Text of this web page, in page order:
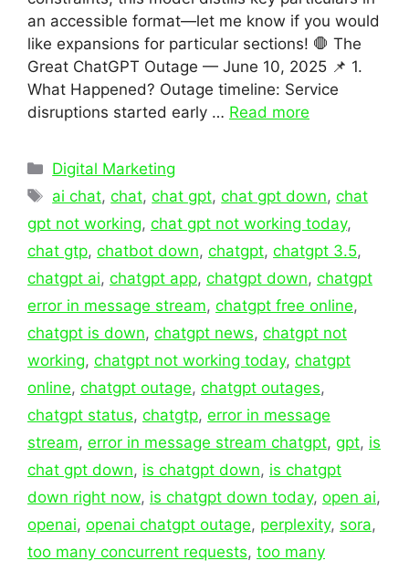
an accessible format—let me know if you would
like expansions for particular sections! 🛑 The
Great ChatGPT Outage — June 10, 2025 📌 1.
What Happened? Outage timeline: Service
disruptions started early … Read more
Categories
Digital Marketing
Tags
ai chat,chat,chat gpt,chat gpt down,chat
gpt not working, chat gpt not working today,
chat gtp, chatbot down, chatgpt, chatgpt 3.5,
chatgpt ai, chatgpt app, chatgpt down, chatgpt
error in message stream, chatgpt free online,
chatgpt is down, chatgpt news, chatgpt not
working, chatgpt not working today, chatgpt
online, chatgpt outage, chatgpt outages,
chatgpt status, chatgtp, error in message
stream, error in message stream chatgpt, gpt, is
chat gpt down, is chatgpt down, is chatgpt
down right now, is chatgpt down today, open ai,
openai, openai chatgpt outage, perplexity, sora,
too many concurrent requests, too many